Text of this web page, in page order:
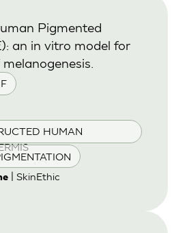
HUMAN
Pigmented
an in vitro model for
| SkinEthic